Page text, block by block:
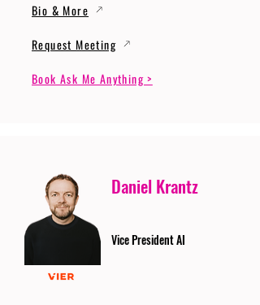
Bio & More
Request Meeting
Book Ask Me Anything >
Daniel Krantz
Vice President AI